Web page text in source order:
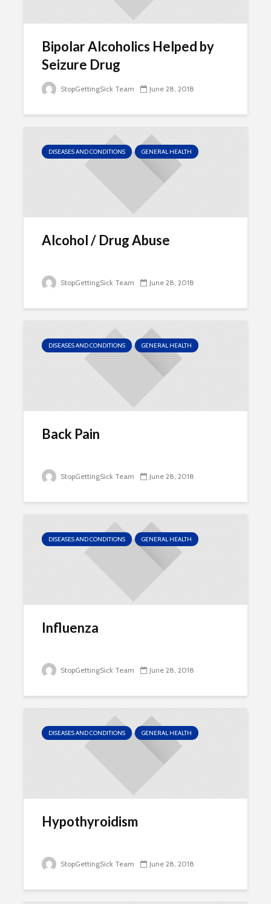
Bipolar Alcoholics Helped by
Seizure Drug
StopGettingSick Team June 28, 2018
DISEASES AND CONDITIONS GENERAL HEALTH
Alcohol / Drug Abuse
StopGettingSick Team June 28, 2018
DISEASES AND CONDITIONS GENERAL HEALTH
Back Pain
StopGettingSick Team June 28, 2018
DISEASES AND CONDITIONS GENERAL HEALTH
Influenza
StopGettingSick Team June 28, 2018
DISEASES AND CONDITIONS GENERAL HEALTH
Hypothyroidism
StopGettingSick Team June 28, 2018